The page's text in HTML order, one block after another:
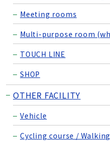
Meeting rooms
Multi-purpose room
TOUCH LINE
SHOP
OTHER FACILITY
Vehicle
Cycling course /